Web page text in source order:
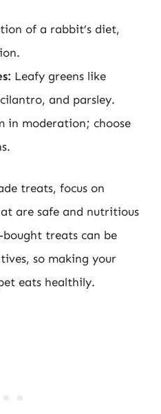
of a rabbit’s diet,
Leafy greens like
and parsley.
in moderation; choose
treats, focus on
are safe and nutritious
treats can be
so making your
eats healthily.